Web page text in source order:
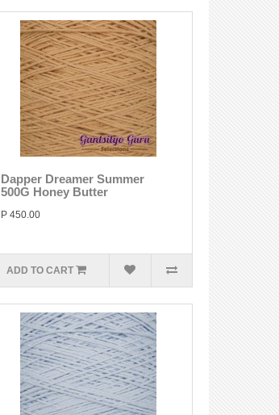
Dapper Dreamer Summer
500G Honey Butter
P 450.00
ADD TO CART